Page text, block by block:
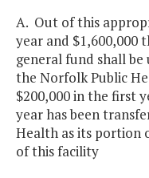
A. Out of this
year and $1,600,000
general fund shall
the Norfolk Public
$200,000 in the first
year has been
Health as its portion
of this facility